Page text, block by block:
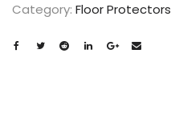
Category: Floor Protectors